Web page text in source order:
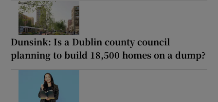
Dunsink: Is a Dublin county council
planning to build 18,500 homes on a dump?